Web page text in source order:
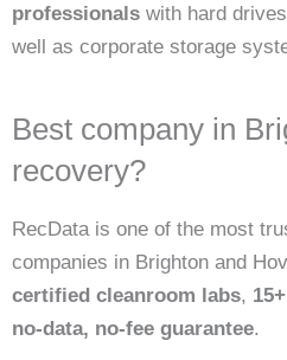
professionals with hard
well as corporate storage
Best company in
recovery?
RecData is one of the most
companies in Brighton and
certified cleanroom labs,
no-data, no-fee guarantee.